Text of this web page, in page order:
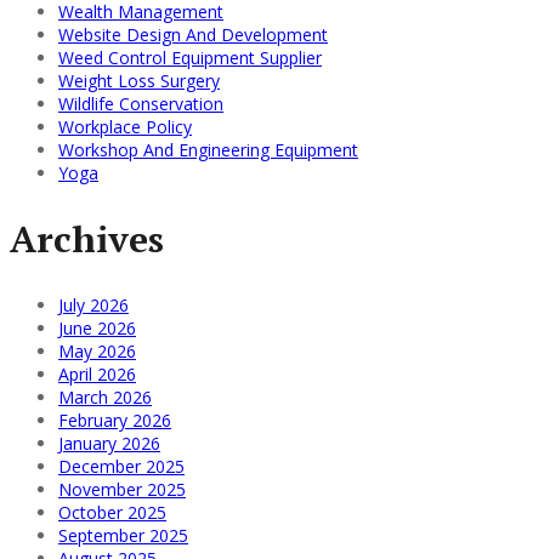
Wealth Management
Website Design And Development
Weed Control Equipment Supplier
Weight Loss Surgery
Wildlife Conservation
Workplace Policy
Workshop And Engineering Equipment
Yoga
Archives
July 2026
June 2026
May 2026
April 2026
March 2026
February 2026
January 2026
December 2025
November 2025
October 2025
September 2025